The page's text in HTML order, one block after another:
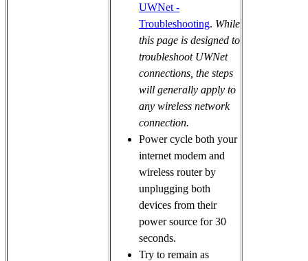
UWNet -
Troubleshooting. While
this page is designed to
troubleshoot UWNet
connections, the steps
will generally apply to
any wireless network
connection.
Power cycle both your
internet modem and
wireless router by
unplugging both
devices from their
power source for 30
seconds.
Try to remain as